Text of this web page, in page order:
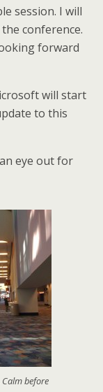
session. I will
conference.
forward
will start
to this
eye out for
before